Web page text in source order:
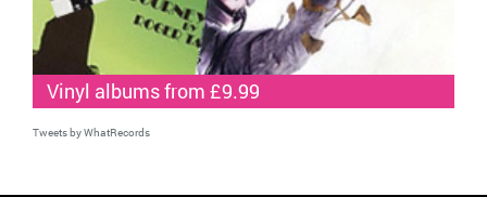
Vinyl albums from £9.99
Tweets by WhatRecords